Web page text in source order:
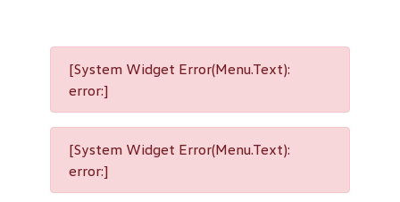
[System Widget Error(Menu.Text):
error:]
[System Widget Error(Menu.Text):
error:]